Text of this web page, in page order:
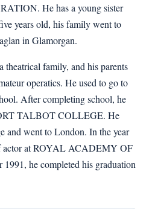
He has a young sister
years old, his family went to
in Glamorgan.
theatrical family, and his parents
operatics. He used to go to
After completing school, he
TALBOT COLLEGE. He
and went to London. In the year
actor at ROYAL ACADEMY OF
he completed his graduation